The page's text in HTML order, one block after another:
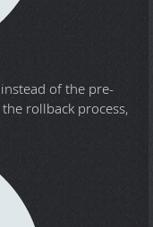
of the pre-
rollback process,